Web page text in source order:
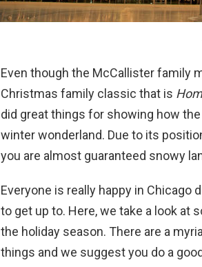
Even though the McCallister family
Christmas family classic that is
did great things for showing how
winter wonderland. Due to its
you are almost guaranteed snowy
Everyone is really happy in Chicago
to get up to. Here, we take a look at
the holiday season. There are a
things and we suggest you do a